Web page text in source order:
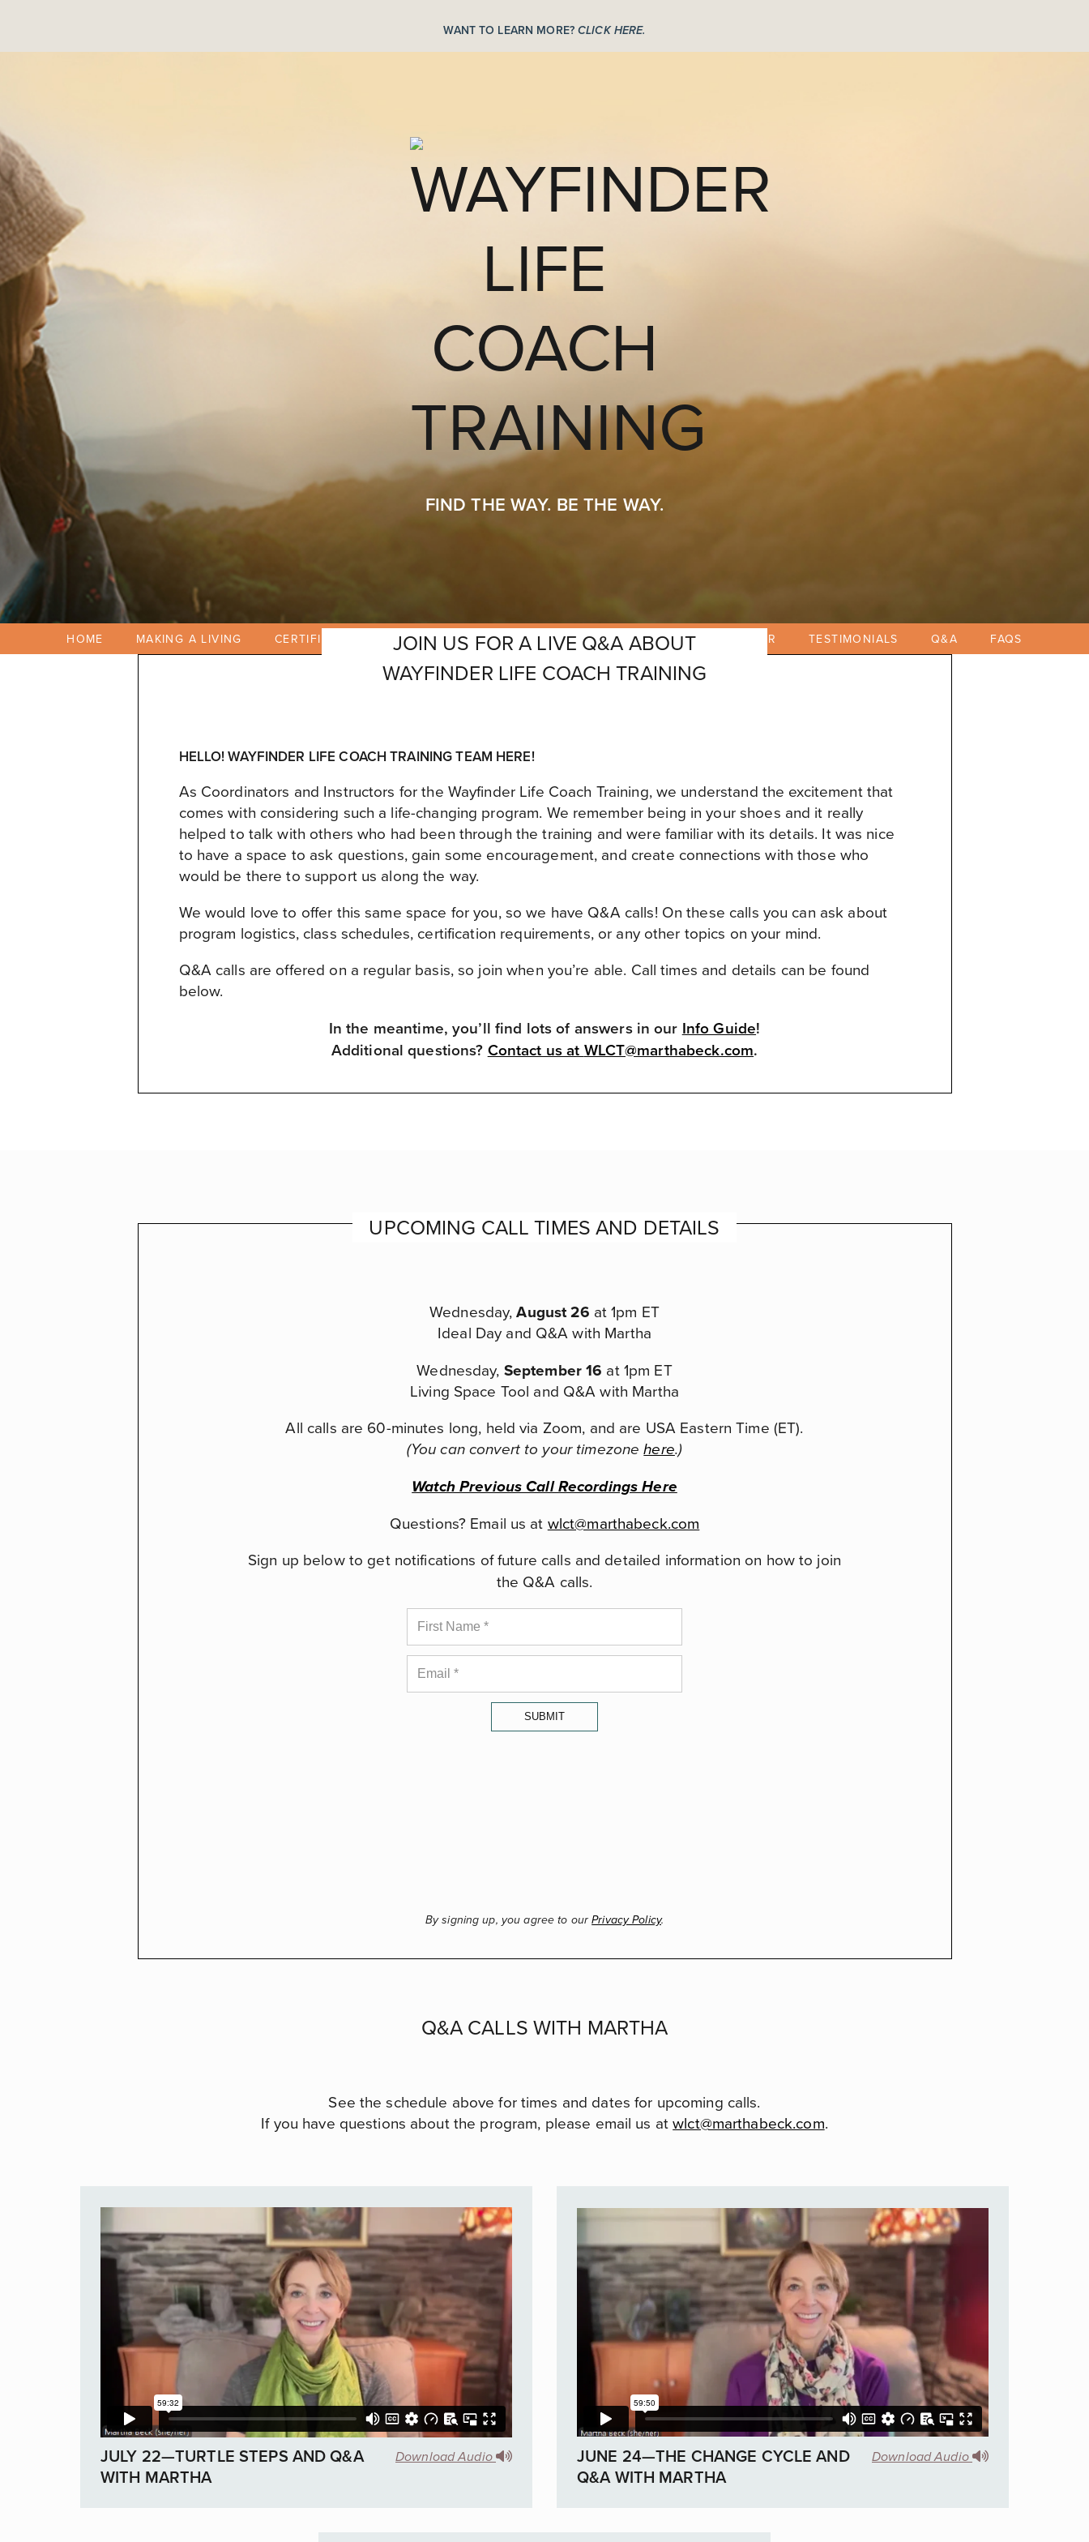
WANT TO LEARN MORE?CLICK HERE.
FIND THE WAY. BE THE WAY.
HOME MAKING A LIVING CERTIFICATION OVERVIEW SCHEDULE INSTRUCTORS REGISTER TESTIMONIALS Q&A FAQS
JOIN US FOR A LIVE Q&A ABOUT
WAYFINDER LIFE COACH TRAINING
HELLO! WAYFINDER LIFE COACH TRAINING TEAM HERE!
As Coordinators and Instructors for the Wayfinder Life Coach Training, we understand the excitement that
comes with considering such a life-changing program. We remember being in your shoes and it really
helped to talk with others who had been through the training and were familiar with its details. It was nice
to have a space to ask questions, gain some encouragement, and create connections with those who
would be there to support us along the way.
We would love to offer this same space for you, so we have Q&A calls! On these calls you can ask about
program logistics, class schedules, certification requirements, or any other topics on your mind.
Q&A calls are offered on a regular basis, so join when you’re able. Call times and details can be found
below.
In the meantime, you’ll find lots of answers in our Info Guide!
Additional questions? Contact us at WLCT@marthabeck.com.
UPCOMING CALL TIMES AND DETAILS
Wednesday,August 26 at 1pm ET
Ideal Day and Q&A with Martha
Wednesday, September 16 at 1pm ET
Living Space Tool and Q&A with Martha
All calls are 60-minutes long, held via Zoom, and are USA Eastern Time (ET).
(You can convert to your timezonehere.)
Watch Previous Call Recordings Here
Questions? Email us atwlct@marthabeck.com
Sign up below to get notifications of future calls and detailed information on how to join
the Q&A calls.
SUBMIT
By signing up, you agree to ourPrivacy Policy.
Q&A CALLS WITH MARTHA
See the schedule above for times and dates for upcoming calls.
If you have questions about the program, please email us atwlct@marthabeck.com.
JULY 22—TURTLE STEPS AND Q&A
WITH MARTHA
Download Audio
JUNE 24—THE CHANGE CYCLE AND
Q&A WITH MARTHA
Download Audio